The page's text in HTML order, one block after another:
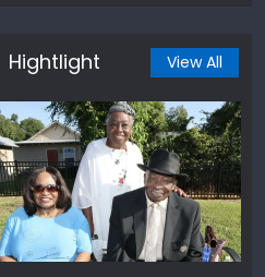
Hightlight View All